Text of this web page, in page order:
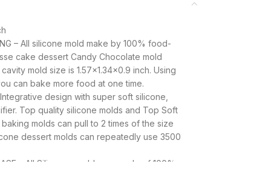
– All silicone mold make by 100% food-
cake dessert Candy Chocolate mold
mold size is 1.57×1.34×0.9 inch. Using
can bake more food at one time.
Integrative design with super soft silicone,
Top quality silicone molds and Top Soft
molds can pull to 2 times of the size
dessert molds can repeatedly use 3500
– All Silicone moulds are made of 100%